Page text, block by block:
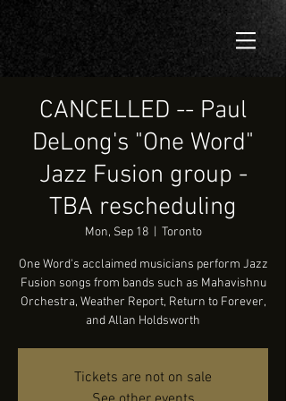
CANCELLED -- Paul
DeLong's "One Word"
Jazz Fusion group -
TBA rescheduling
Mon, Sep 18
  |
Toronto
One Word's acclaimed musicians perform Jazz
Fusion songs from bands such as Mahavishnu
Orchestra, Weather Report, Return to Forever,
and Allan Holdsworth
Tickets are not on sale